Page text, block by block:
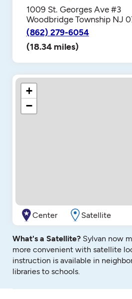
1009 St. Georges Ave #3
Woodbridge Township NJ
(862) 279-6054
(18.34 miles)
+
−
Center Satellite
What's a Satellite? Sylvan now
more convenient with satellite
instruction is available in
libraries to schools.